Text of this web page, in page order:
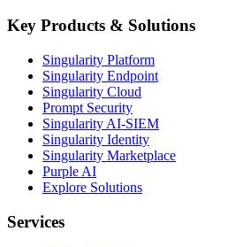
Key Products & Solutions
Singularity Platform
Singularity Endpoint
Singularity Cloud
Prompt Security
Singularity AI-SIEM
Singularity Identity
Singularity Marketplace
Purple AI
Explore Solutions
Services